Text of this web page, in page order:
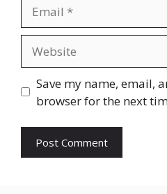
Save my name, email,
browser for the next